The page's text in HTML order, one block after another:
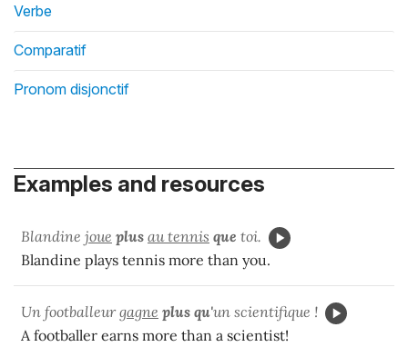
Verbe
Comparatif
Pronom disjonctif
Examples and resources
Blandine joue plus au tennis que toi.
Blandine plays tennis more than you.
Un footballeurgagne plus qu'un scientifique !
A footballer earns more than a scientist!